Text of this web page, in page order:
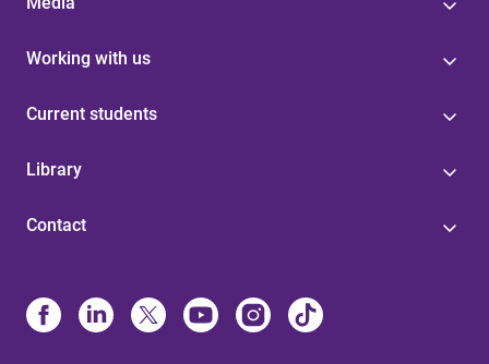
Working with us
Current students
Library
Contact